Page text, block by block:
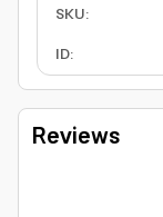
SKU:
ID:
Reviews